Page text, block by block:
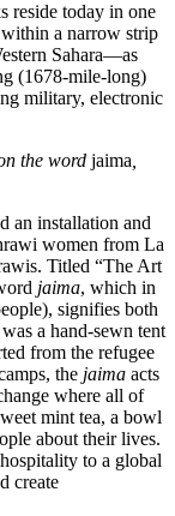
reside today in one
a narrow strip
Sahara—as
(1678-mile-long)
military, electronic
the word jaima
an installation and
women from La
Titled “The Art
jaima, which in
signifies both
a hand-sewn tent
from the refugee
the jaima acts
where all of
mint tea, a bowl
about their lives.
to a global
create